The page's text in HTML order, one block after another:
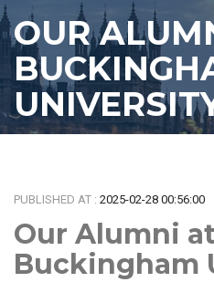
OUR
Home/News/Our Alumni at
PUBLISHED AT : 2025-02-28 00:56:00
Our Alumni
Buckingham